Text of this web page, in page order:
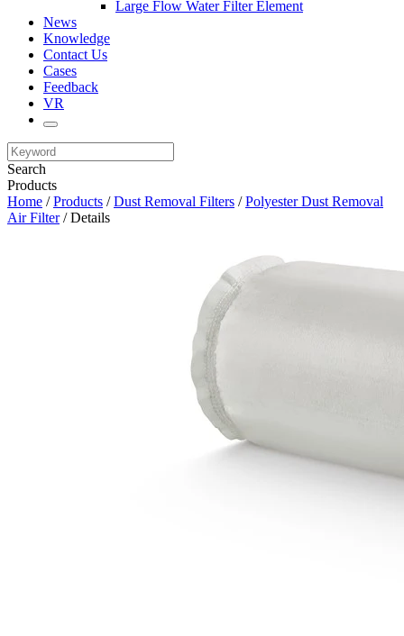
Large Flow Water Filter Element
News
Knowledge
Contact Us
Cases
Feedback
VR
Search
Products
Home /Products /Dust Removal Filters /Polyester Dust Removal
Air Filter/ Details